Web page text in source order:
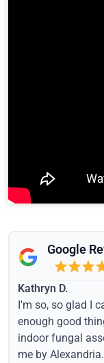
Google
Kathryn D.
I'm so, so glad I
enough good
indoor fungal
me by